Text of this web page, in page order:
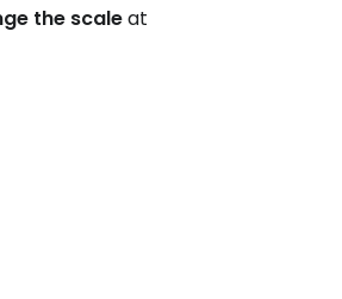
the scaleat